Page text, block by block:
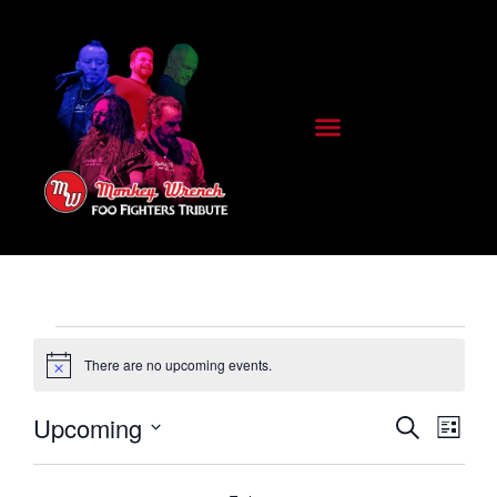
Notice There are no upcoming events.
Search
List
Upcoming
date.